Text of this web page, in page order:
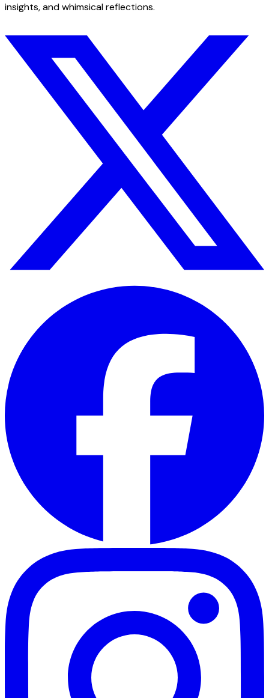
insights, and whimsical reflections.